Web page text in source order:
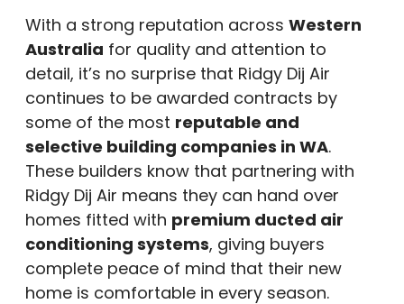
With a strong reputation across Western
Australia for quality and attention to
detail, it’s no surprise that Ridgy Dij Air
continues to be awarded contracts by
some of the most reputable and
selective building companies in WA.
These builders know that partnering with
Ridgy Dij Air means they can hand over
homes fitted with premium ducted air
conditioning systems, giving buyers
complete peace of mind that their new
home is comfortable in every season.